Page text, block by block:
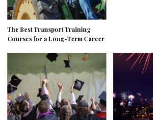
The Best Transport Training
Courses for a Long-Term Career